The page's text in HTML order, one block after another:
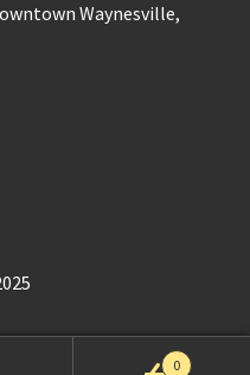
Waynesville,
0